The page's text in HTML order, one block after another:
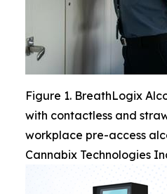
Figure 1. BreathLogix
with contactless and
workplace pre-access
Cannabix Technologies